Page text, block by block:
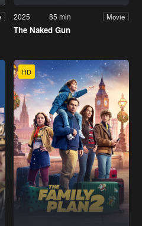
2025 85 min Movie
The Naked Gun
HD